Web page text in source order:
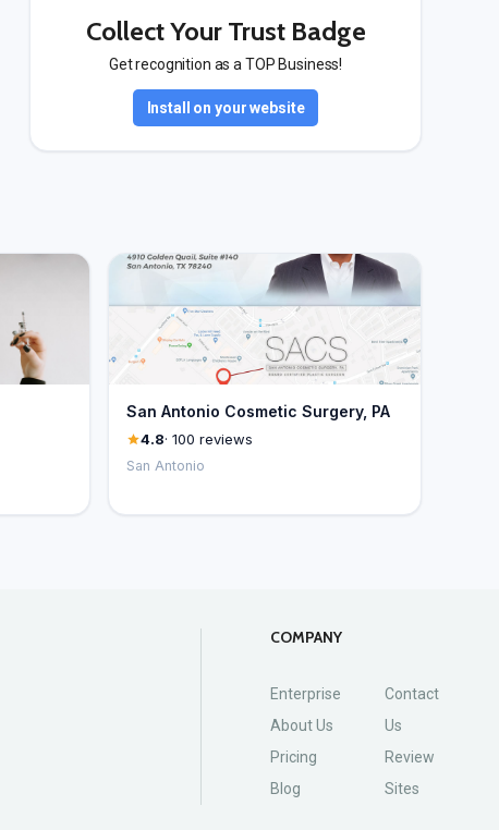
Collect Your Trust Badge
Get recognition as a TOP Business!
Install on your website
San Antonio Cosmetic Surgery, PA
4.8· 100 reviews
San Antonio
COMPANY
Enterprise
About Us
Pricing
Blog
Contact
Us
Review
Sites